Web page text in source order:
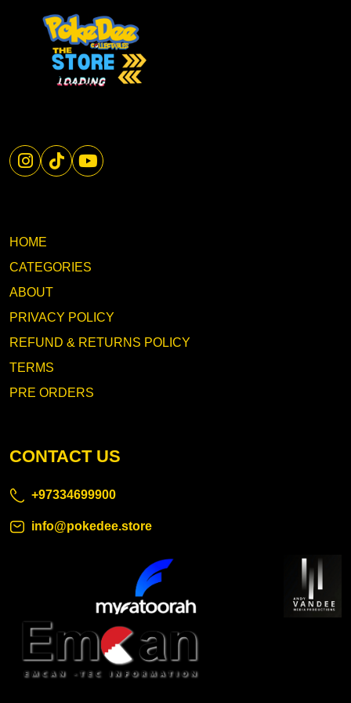
HOME
CATEGORIES
ABOUT
PRIVACY POLICY
REFUND & RETURNS POLICY
TERMS
PRE ORDERS
CONTACT US
+97334699900
info@pokedee.store